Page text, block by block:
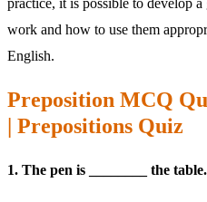
work and how to use them
English.
Preposition MCQ
| Prepositions Quiz
1. The pen is ________ the table.